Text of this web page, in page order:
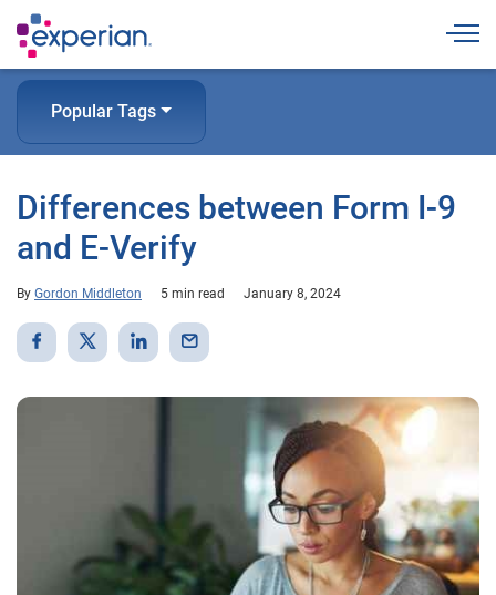
Popular Tags
Differences between Form I-9
and E-Verify
By Gordon Middleton 5 min read January 8, 2024